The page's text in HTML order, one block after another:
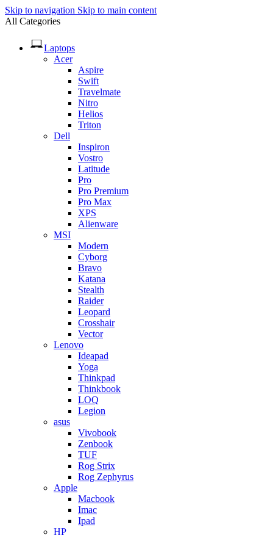
Skip to navigation Skip to main content
All Categories
Laptops
Acer
Aspire
Swift
Travelmate
Nitro
Helios
Triton
Dell
Inspiron
Vostro
Latitude
Pro
Pro Premium
Pro Max
XPS
Alienware
MSI
Modern
Cyborg
Bravo
Katana
Stealth
Raider
Leopard
Crosshair
Vector
Lenovo
Ideapad
Yoga
Thinkpad
Thinkbook
LOQ
Legion
asus
Vivobook
Zenbook
TUF
Rog Strix
Rog Zephyrus
Apple
Macbook
Imac
Ipad
HP